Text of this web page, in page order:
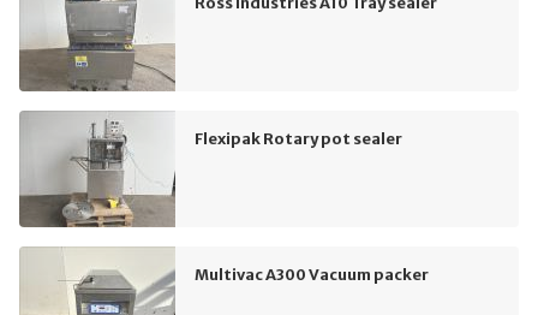
Flexipak Rotary pot sealer
Multivac A300 Vacuum packer